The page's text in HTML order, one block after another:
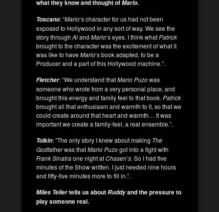
what they know and thought ofMario.
Toscano: “Mario‘s character for us had not been
exposed to Hollywood in any sort of way. We see the
story through Aland Mario‘s eyes. I think whatPatrick
brought to the character was the excitement of what it
was like to haveMario‘s book adapted, to be a
Producer and a part of this Hollywood machine.”.
Fletcher: “We understand thatMario Puzowas
someone who wrote from a very personal place, and
brought this energy and family feel to that book. Patrick
brought all that enthusiasm and warmth to it, so that we
could create around that heart and warmth… It was
important we create a family-feel, a real ensemble.”.
Tolkin: “The only story I knew about making The
Godfatherwas thatMario Puzogot into a fight with
Frank Sinatraone night atChasen’s. So I had five
minutes of the Show written. I just needed nine hours
and fifty-five minutes more to fill in.”.
Miles Tellertells us aboutRuddyand the pressure to
play someone real.